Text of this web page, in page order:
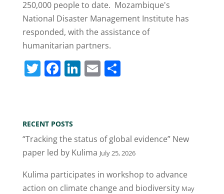
250,000 people to date. Mozambique's
National Disaster Management Institute has
responded, with the assistance of
humanitarian partners.
T
er
F
e
b
o
o
k
Li
dI
n
E S
RECENT POSTS
“Tracking the status of global evidence” New
paper led by Kulima July 25, 2026
Kulima participates in workshop to advance
action on climate change and biodiversity May